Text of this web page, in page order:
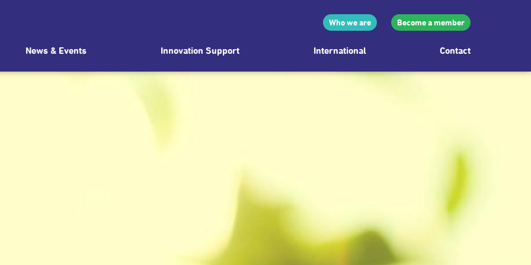
Who we are Become a member
News & Events Innovation Support International Contact